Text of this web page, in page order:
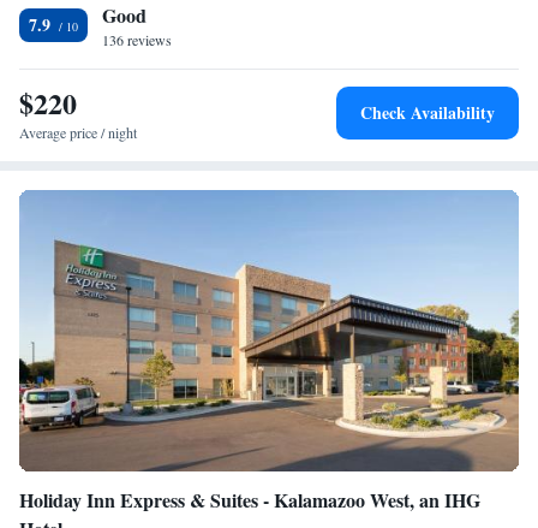
waffle flavors. Guests of this hotel will enjoy full-service
accommodations, including free local calls, fitness center and indoor pool
with sundeck. Business travelers will appreciate conveniences like free
wireless high-speed Internet access in all rooms and access to copy and
fax services. Additional business services are available on-site.
7.9 Good
136 reviews
$220
Average price / night
Check Availability
Holiday Inn Express & Suites - Kalamazoo West, an IHG